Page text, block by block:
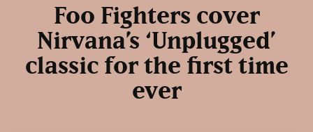
Foo Fighters cover
Nirvana’s ‘Unplugged’
classic for the first time
ever